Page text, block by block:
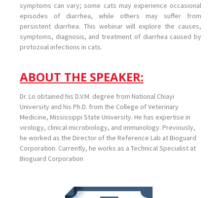
symptoms can vary; some cats may experience occasional
episodes of diarrhea, while others may suffer from
persistent diarrhea. This webinar will explore the causes,
symptoms, diagnosis, and treatment of diarrhea caused by
protozoal infections in cats.
ABOUT THE SPEAKER:
Dr. Lo obtained his D.V.M. degree from National Chiayi
University and his Ph.D. from the College of Veterinary
Medicine, Mississippi State University. He has expertise in
virology, clinical microbiology, and immunology. Previously,
he worked as the Director of the Reference Lab at Bioguard
Corporation. Currently, he works as a Technical Specialist at
Bioguard Corporation